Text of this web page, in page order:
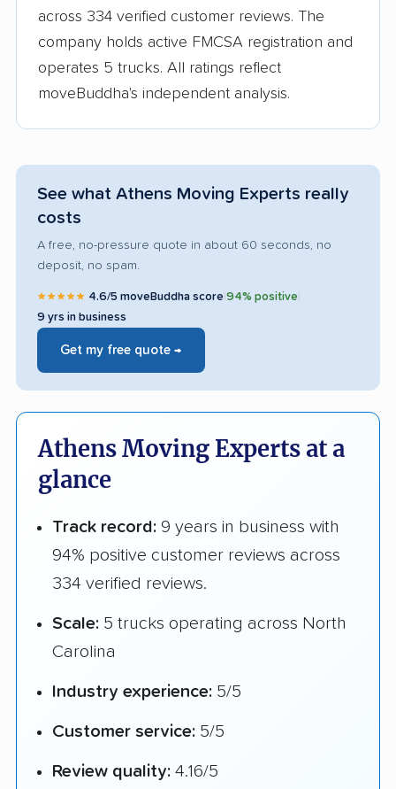
across 334 verified customer reviews. The
company holds active FMCSA registration and
operates 5 trucks. All ratings reflect
moveBuddha's independent analysis.
See what Athens Moving Experts really
costs
A free, no-pressure quote in about 60 seconds, no
deposit, no spam.
★★★★★ 4.6/5 moveBuddha score 94% positive
9 yrs in business
Get my free quote →
Athens Moving Experts at a
glance
Track record: 9 years in business with
94% positive customer reviews across
334 verified reviews.
Scale: 5 trucks operating across North
Carolina
Industry experience: 5/5
Customer service: 5/5
Review quality: 4.16/5